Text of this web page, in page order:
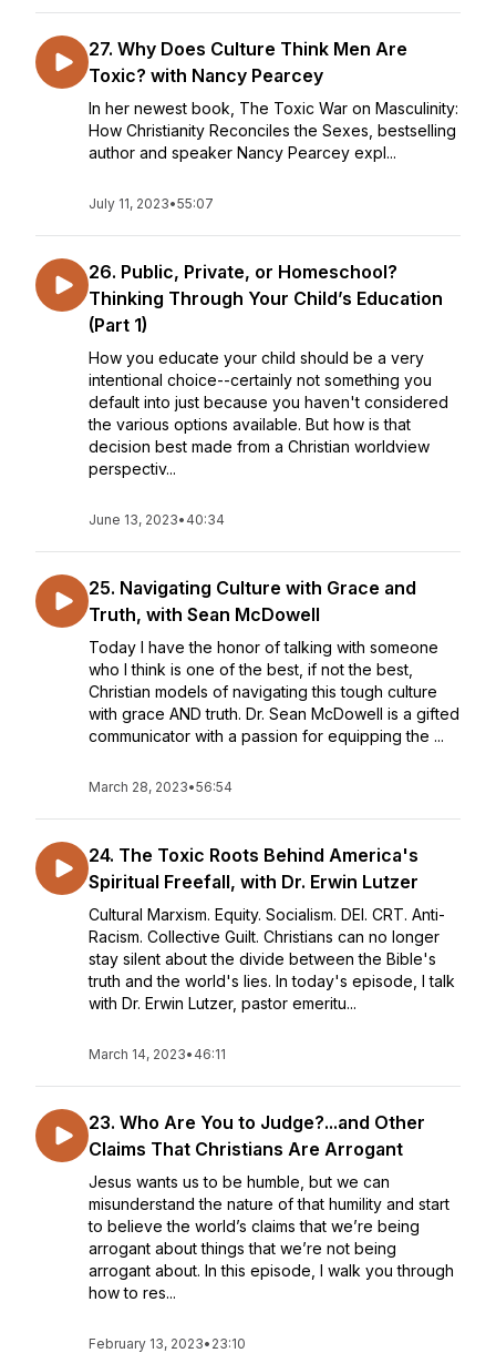
27. Why Does Culture Think Men Are
Toxic? with Nancy Pearcey
In her newest book, The Toxic War on Masculinity:
How Christianity Reconciles the Sexes, bestselling
author and speaker Nancy Pearcey expl...
July 11, 2023•55:07
26. Public, Private, or Homeschool?
Thinking Through Your Child’s Education
(Part 1)
How you educate your child should be a very
intentional choice--certainly not something you
default into just because you haven't considered
the various options available. But how is that
decision best made from a Christian worldview
perspectiv...
June 13, 2023• 40:34
25. Navigating Culture with Grace and
Truth, with Sean McDowell
Today I have the honor of talking with someone
who I think is one of the best, if not the best,
Christian models of navigating this tough culture
with grace AND truth. Dr. Sean McDowell is a gifted
communicator with a passion for equipping the ...
March 28, 2023•56:54
24. The Toxic Roots Behind America's
Spiritual Freefall, with Dr. Erwin Lutzer
Cultural Marxism. Equity. Socialism. DEI. CRT. Anti-
Racism. Collective Guilt. Christians can no longer
stay silent about the divide between the Bible's
truth and the world's lies. In today's episode, I talk
with Dr. Erwin Lutzer, pastor emeritu...
March 14, 2023• 46:11
23. Who Are You to Judge?...and Other
Claims That Christians Are Arrogant
Jesus wants us to be humble, but we can
misunderstand the nature of that humility and start
to believe the world’s claims that we’re being
arrogant about things that we’re not being
arrogant about. In this episode, I walk you through
how to res...
February 13, 2023• 23:10